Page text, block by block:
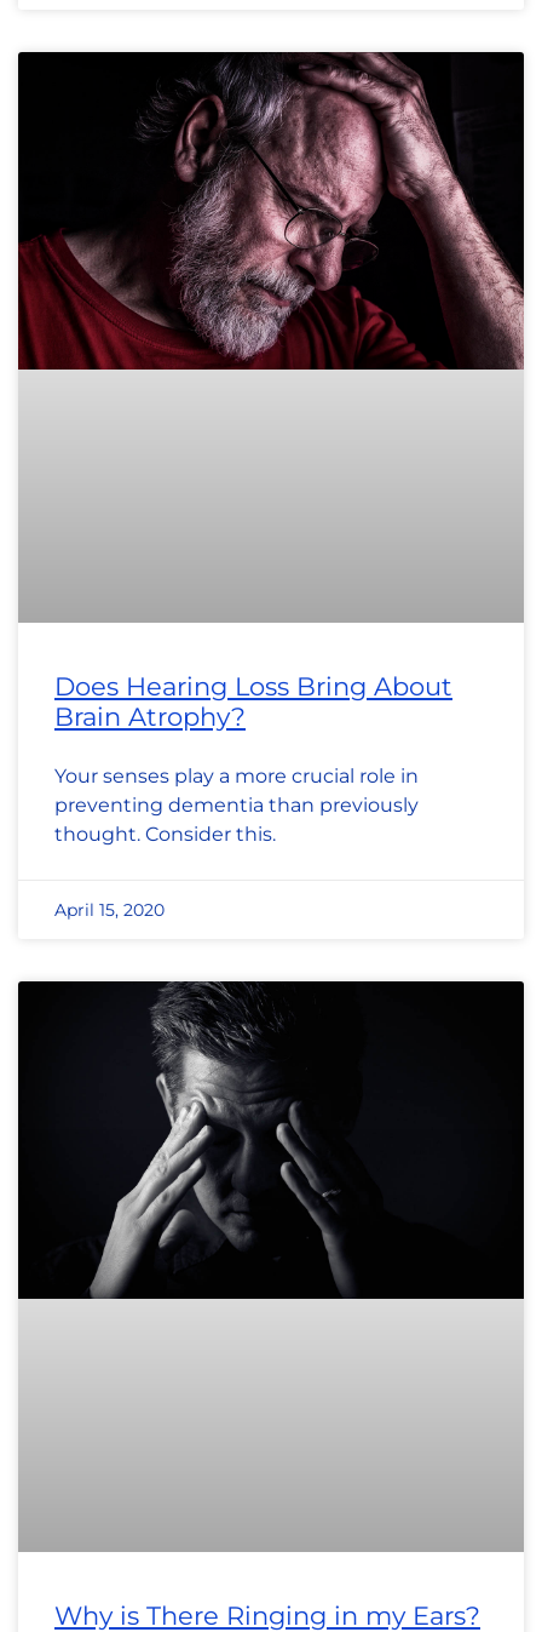
Does Hearing Loss Bring About
Brain Atrophy?
Your senses play a more crucial role in
preventing dementia than previously
thought. Consider this.
April 15, 2020
Why is There Ringing in my Ears?